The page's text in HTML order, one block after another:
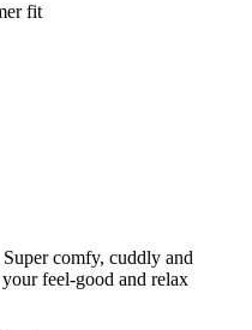
fit
comfy, cuddly and
feel-good and relax